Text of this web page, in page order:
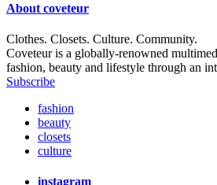
About coveteur
Clothes. Closets. Culture. Community.
Coveteur is a globally-renowned
fashion, beauty and lifestyle through an
Subscribe
fashion
beauty
closets
culture
instagram